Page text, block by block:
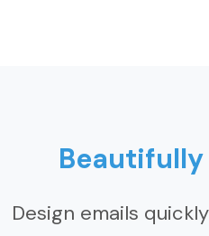
Beautifully
Design emails